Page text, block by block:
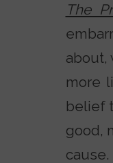
The
about,
more
belief
good,